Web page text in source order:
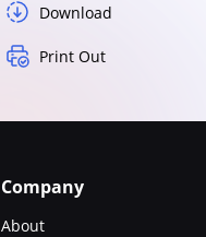
Download
Print Out
Company
About